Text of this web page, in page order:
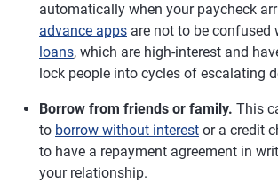
automatically when your paycheck
advance apps are not to be confused
loans, which are high-interest and
lock people into cycles of escalating
Borrow from friends or family. This
to borrow without interest or a credit
to have a repayment agreement in
your relationship.